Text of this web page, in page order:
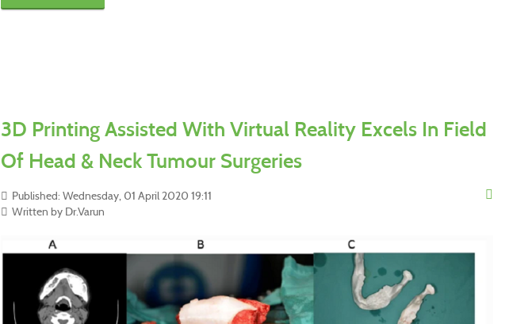
3D Printing Assisted With Virtual Reality Excels In Field
Of Head & Neck Tumour Surgeries
Published: Wednesday, 01 April 2020 19:11
Written by Dr.Varun